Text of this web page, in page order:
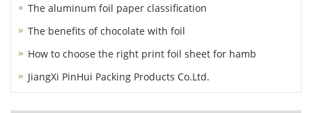
The aluminum foil paper classification
The benefits of chocolate with foil
How to choose the right print foil sheet for hamb
JiangXi PinHui Packing Products Co.Ltd.